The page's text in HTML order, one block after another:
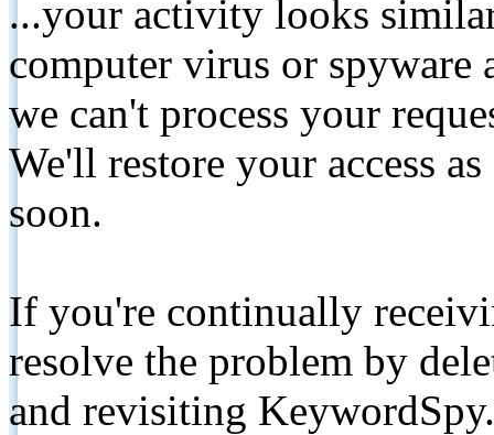
...your activity looks
computer virus or spyware
we can't process your
We'll restore your access
soon.
If you're continually
resolve the problem by
and revisiting